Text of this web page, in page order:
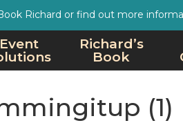
Richard or find out more
Event
Richard’s
Book
(1)